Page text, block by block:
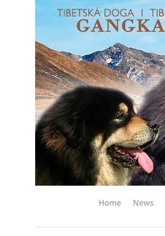
Home News